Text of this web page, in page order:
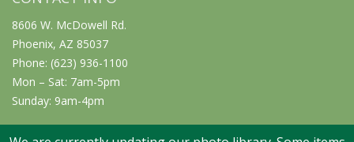
8606 W. McDowell Rd.
Phoenix, AZ 85037
Phone: (623) 936-1100
Mon – Sat: 7am-5pm
Sunday: 9am-4pm